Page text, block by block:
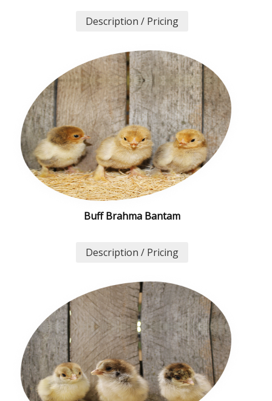
Description / Pricing
Buff Brahma Bantam
Description / Pricing